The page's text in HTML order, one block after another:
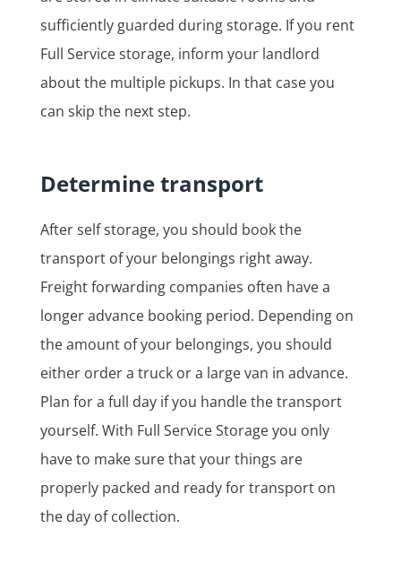
sufficiently guarded during storage. If you rent
Full Service storage, inform your landlord
about the multiple pickups. In that case you
can skip the next step.
Determine transport
After self storage, you should book the
transport of your belongings right away.
Freight forwarding companies often have a
longer advance booking period. Depending on
the amount of your belongings, you should
either order a truck or a large van in advance.
Plan for a full day if you handle the transport
yourself. With Full Service Storage you only
have to make sure that your things are
properly packed and ready for transport on
the day of collection.